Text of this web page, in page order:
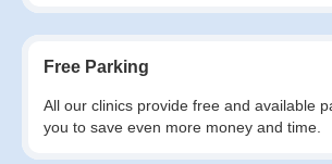
Free Parking
All our clinics provide free and available
you to save even more money and time.